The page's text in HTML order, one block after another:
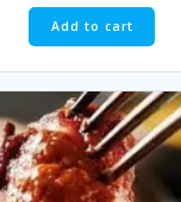
Add to cart